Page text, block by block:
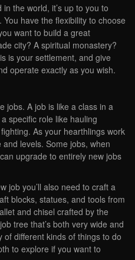
the world, it’s up to you to
have the flexibility to choose
want to build a great
city? A spiritual monastery?
is your settlement, and give
operate exactly as you wish.
jobs. A job is like a class in a
specific role like hauling
As your hearthlings work
levels. Some jobs, when
upgrade to entirely new jobs
job you’ll also need to craft a
blocks, statues, and tools from
and chisel crafted by the
tree that’s both very wide and
different kinds of things to do
to explore if you want to